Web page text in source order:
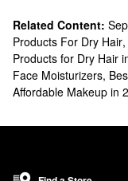
Related Content:
Products For Dry Hair,
Products for Dry Hair
Face Moisturizers,
Affordable Makeup in